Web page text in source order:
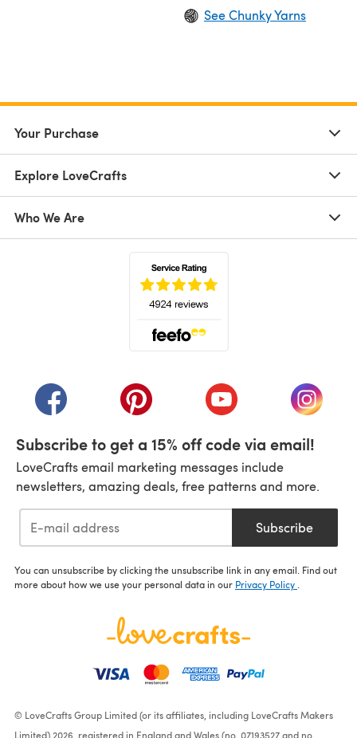
See Chunky Yarns
Your Purchase
Explore LoveCrafts
Who We Are
(opens in a new tab)(opens in a new tab)(opens in a new tab)
(opens
Subscribe to get a 15% off code via email!
LoveCrafts email marketing messages include
newsletters, amazing deals, free patterns and more.
Subscribe
You can unsubscribe by clicking the unsubscribe link in any email. Find out
more about how we use your personal data in our Privacy Policy
© LoveCrafts Group Limited (or its affiliates, including LoveCrafts Makers
Limited) 2026, registered in England and Wales (no. 07193527 and no.